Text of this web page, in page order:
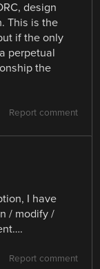
design
This is the
if the only
perpetual
the
Report comment
I have
/ modify /
Report comment